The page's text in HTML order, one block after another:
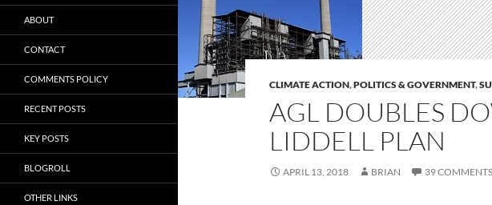
CLIMATE ACTION,POLITICS & GOVERNMENT,
AGL DOUBLES
LIDDELL PLAN
APRIL 13, 2018 BRIAN 39 COMMENTS
ABOUT
CONTACT
COMMENTS POLICY
RECENT POSTS
KEY POSTS
BLOGROLL
OTHER LINKS